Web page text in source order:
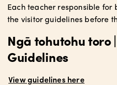
Each teacher responsible for
the visitor guidelines before
Ngā tohutohu toro
Guidelines
View guidelines here